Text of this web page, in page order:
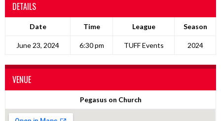
DETAILS
Date Time League Season
June 23, 2024 6:30 pm TUFF Events 2024
VENUE
Pegasus on Church